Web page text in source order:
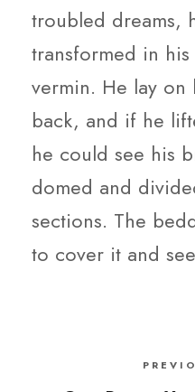
troubled dreams,
transformed in
vermin. He lay on
back, and if he
he could see his
domed and
sections. The
to cover it and